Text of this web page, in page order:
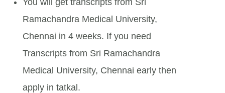
Ramachandra Medical University,
Chennai in 4 weeks. If you need
Transcripts from Sri Ramachandra
Medical University, Chennai early then
apply in tatkal.